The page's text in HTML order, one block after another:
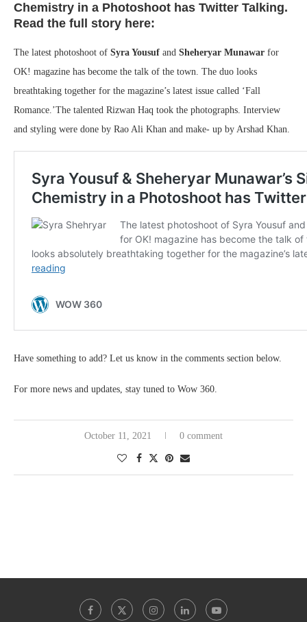
Chemistry in a Photoshoot has Twitter Talking.
Read the full story here:
The latest photoshoot of Syra Yousuf and Sheheryar Munawar for
OK! magazine has become the talk of the town. The duo looks
breathtaking together for the magazine’s latest issue called ‘Fall
Romance.’The talented Rizwan Haq took the photographs. Interview
and styling were done by Rao Ali Khan and make- up by Arshad Khan.
Have something to add? Let us know in the comments section below.
For more news and updates, stay tuned to Wow 360.
October 11, 2021 0 comment